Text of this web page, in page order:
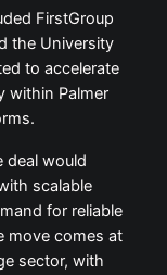
FirstGroup
the University
to accelerate
within Palmer
deal would
scalable
for reliable
move comes at
sector, with